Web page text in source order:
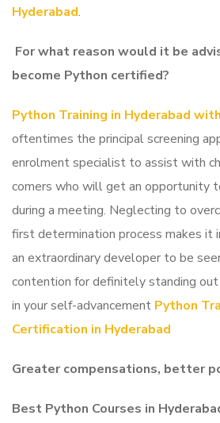
Hyderabad.
For what reason would it be
become Python certified?
Python Training in Hyderabad
oftentimes the principal screening
enrolment specialist to assist with
comers who will get an opportunity
during a meeting. Neglecting to
first determination process makes it
an extraordinary developer to be
contention for definitely standing
in your self-advancement Python
Certification in Hyderabad
Greater compensations, better
Best Python Courses in